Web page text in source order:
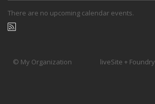
There are no upcoming calendar events.
© My Organization liveSite + Foundry